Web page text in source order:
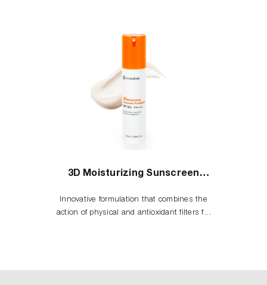
3D Moisturizing Sunscreen
Innovative formulation that combines the
action of physical and antioxidant filters for